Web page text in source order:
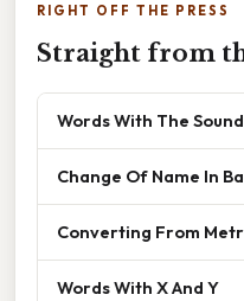
RIGHT OFF THE PRESS
Straight from
Words With The
Change Of Name In
Converting From
Words With X And Y